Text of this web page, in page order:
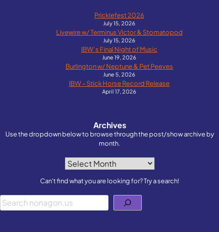
Pricklefest 2026
July 15, 2026
Livewire w/ Terminus Victor & Stomatopod
July 15, 2026
IBW’s Final Night of Music
June 19, 2026
Burlington w/ Neptune & Pet Peeves
June 5, 2026
IBW – Stick Horse Record Release
April 17, 2026
Archives
Use the dropdown below to browse through the post/show archive by
month.
Can't find what you are looking for? Try a search!
Search